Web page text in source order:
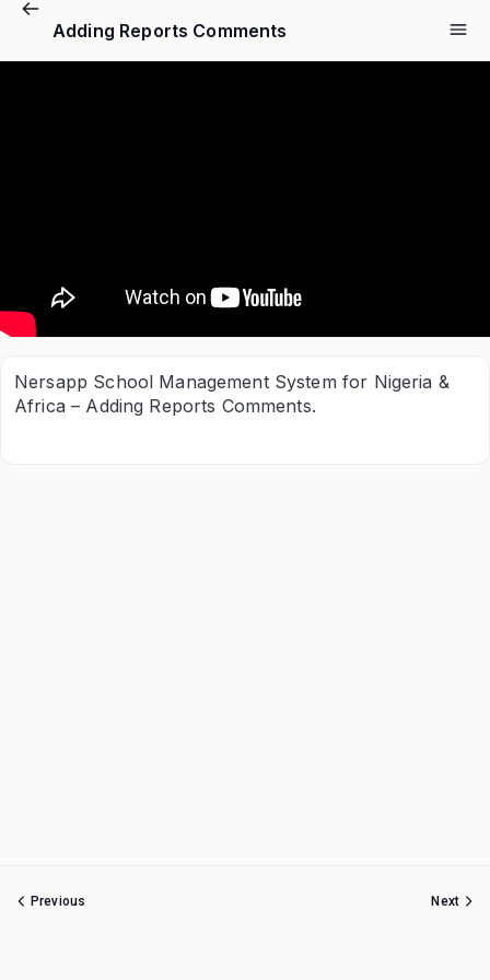
Adding Reports Comments
Nersapp School Management System for Nigeria &
Africa – Adding Reports Comments.
Previous Next